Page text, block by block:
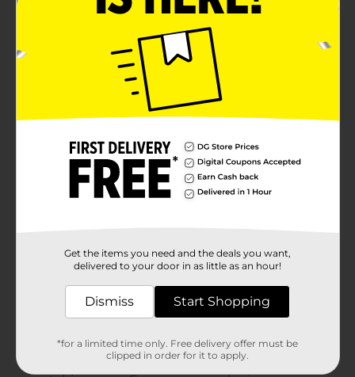
Get the items you need and the deals you want,
delivered to your door in as little as an hour!
Dismiss Start Shopping
*for a limited time only. Free delivery offer must be
clipped in order for it to apply.